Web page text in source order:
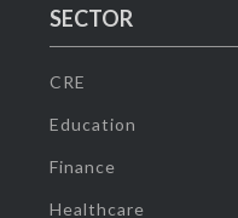
SECTOR
CRE
Education
Finance
Healthcare